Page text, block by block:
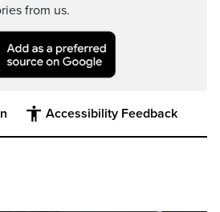
from us.
Accessibility Feedback